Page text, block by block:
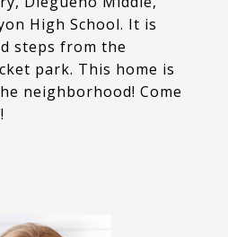
High School. It is
steps from the
park. This home is
neighborhood! Come